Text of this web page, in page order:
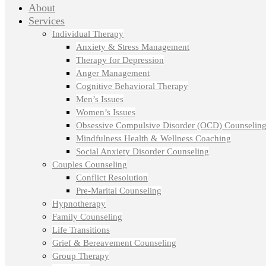
About
Services
Individual Therapy
Anxiety & Stress Management
Therapy for Depression
Anger Management
Cognitive Behavioral Therapy
Men’s Issues
Women’s Issues
Obsessive Compulsive Disorder (OCD) Counseling
Mindfulness Health & Wellness Coaching
Social Anxiety Disorder Counseling
Couples Counseling
Conflict Resolution
Pre-Marital Counseling
Hypnotherapy
Family Counseling
Life Transitions
Grief & Bereavement Counseling
Group Therapy